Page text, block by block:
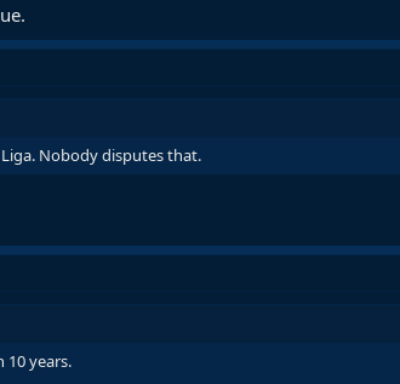
Nobody disputes that.
10 years.